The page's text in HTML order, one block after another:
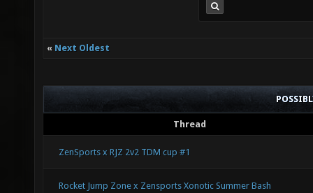
« Next Oldest
Thread
ZenSports x RJZ 2v2 TDM cup #1
Rocket Jump Zone x Zensports Xonotic Summer Bash